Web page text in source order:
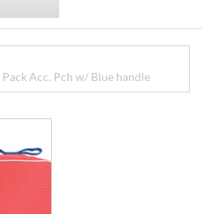
Acc. Pch w/ Blue handle